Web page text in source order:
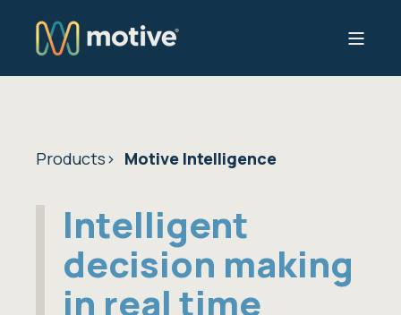
Products Motive Intelligence
Intelligent
decision making
in real time